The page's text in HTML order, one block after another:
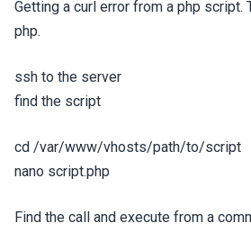
Getting a curl error from a php script.
php.
ssh to the server
find the script
cd /var/www/vhosts/path/to/script
nano script.php
Find the call and execute from a